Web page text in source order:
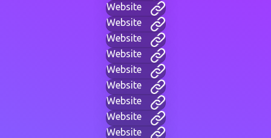
Website
Website
Website
Website
Website
Website
Website
Website
Website